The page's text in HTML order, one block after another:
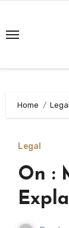
content
Home Legal
Legal
On :